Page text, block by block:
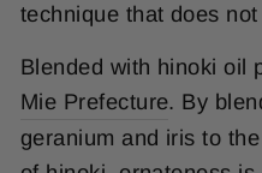
technique that does
Blended with hinoki oil
Mie Prefecture. By
geranium and iris to